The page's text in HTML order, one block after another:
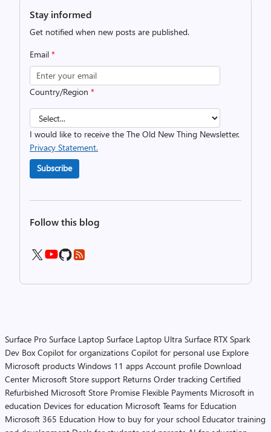
Stay informed
Get notified when new posts are published.
Email *
Country/Region *
I would like to receive the The Old New Thing Newsletter.
Privacy Statement.
Subscribe
Follow this blog
Surface Pro Surface Laptop Surface Laptop Ultra Surface RTX Spark
Dev Box Copilot for organizations Copilot for personal use Explore
Microsoft products Windows 11 apps Account profile Download
Center Microsoft Store support Returns Order tracking Certified
Refurbished Microsoft Store Promise Flexible Payments Microsoft in
education Devices for education Microsoft Teams for Education
Microsoft 365 Education How to buy for your school Educator training